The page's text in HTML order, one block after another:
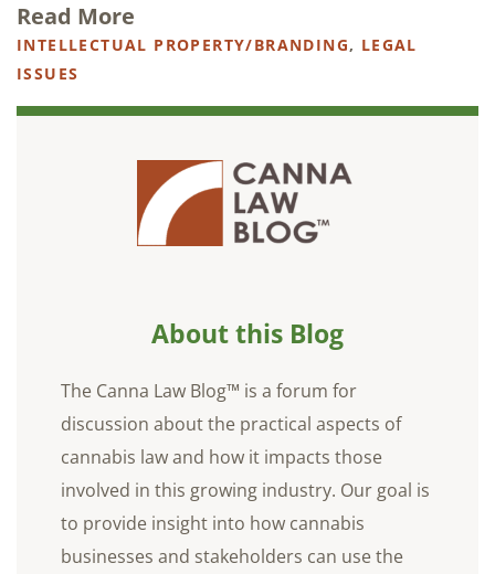
Read More
INTELLECTUAL PROPERTY/BRANDING, LEGAL
ISSUES
About this Blog
The Canna Law Blog™ is a forum for
discussion about the practical aspects of
cannabis law and how it impacts those
involved in this growing industry. Our goal is
to provide insight into how cannabis
businesses and stakeholders can use the